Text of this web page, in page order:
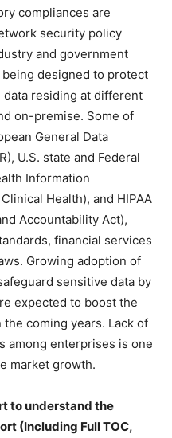
compliances are
security policy
and government
designed to protect
residing at different
on-premise. Some of
General Data
U.S. state and Federal
Information
Health), and HIPAA
Accountability Act),
financial services
Growing adoption of
sensitive data by
expected to boost the
coming years. Lack of
among enterprises is one
market growth.
to understand the
(Including Full TOC,